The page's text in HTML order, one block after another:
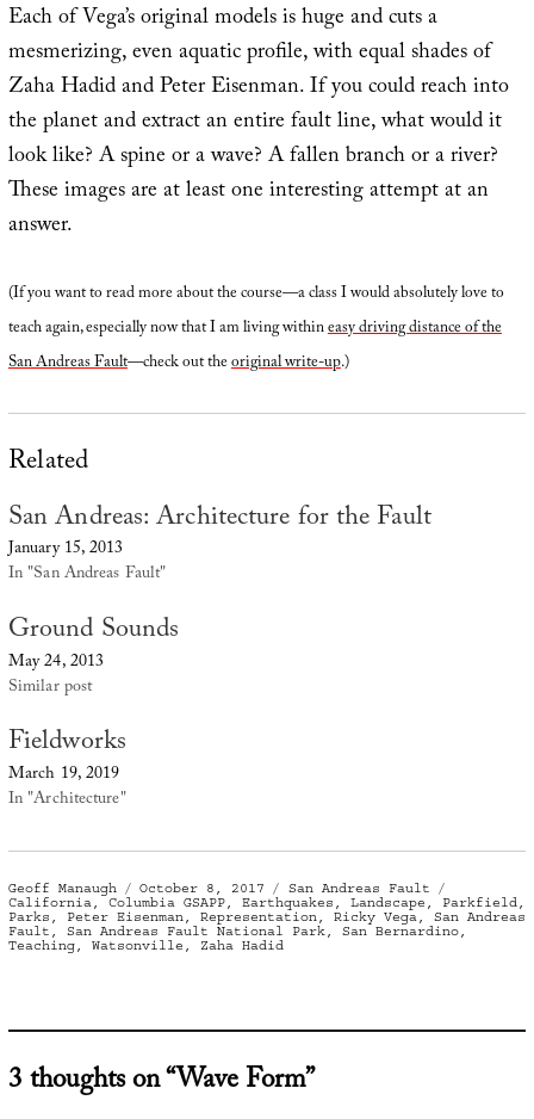
Each of Vega’s original models is huge and cuts a
mesmerizing, even aquatic profile, with equal shades of
Zaha Hadid and Peter Eisenman. If you could reach into
the planet and extract an entire fault line, what would it
look like? A spine or a wave? A fallen branch or a river?
These images are at least one interesting attempt at an
answer.
(If you want to read more about the course—a class I would absolutely love to
teach again, especially now that I am living withineasy driving distance of the
San Andreas Fault—check out theoriginal write-up.)
Related
San Andreas: Architecture for the Fault
January 15, 2013
In "San Andreas Fault"
Ground Sounds
May 24, 2013
Similar post
Fieldworks
March 19, 2019
In "Architecture"
Author
Geoff Manaugh
Posted
on
October 8, 2017 Categories
San Andreas Fault
California, Columbia GSAPP, Earthquakes , Landscape , Parkfield,
Parks , Peter Eisenman, Representation, Ricky Vega, San Andreas
Fault , San Andreas Fault National Park, San Bernardino,
Teaching, Watsonville , Zaha Hadid
3 thoughts on “Wave Form”